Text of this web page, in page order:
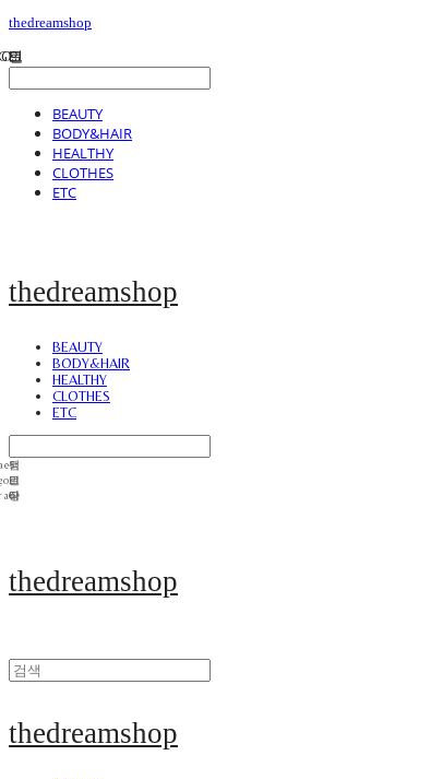
thedreamshop
BEAUTY
BODY&HAIR
HEALTHY
CLOTHES
ETC
thedreamshop
BEAUTY
BODY&HAIR
HEALTHY
CLOTHES
ETC
thedreamshop
thedreamshop